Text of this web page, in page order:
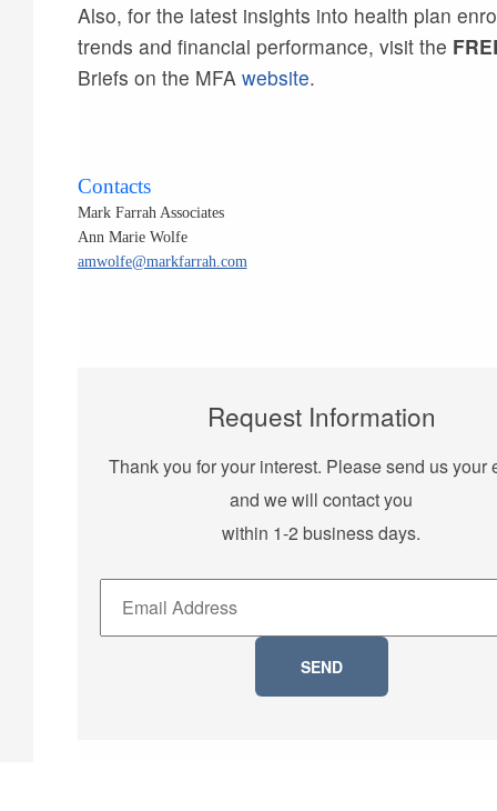
Also, for the latest insights into health plan
trends and financial performance, visit the
Briefs on the MFA website.
Contacts
Mark Farrah Associates
Ann Marie Wolfe
amwolfe@markfarrah.com
Request Information
Thank you for your interest. Please send us your
and we will contact you
within 1-2 business days.